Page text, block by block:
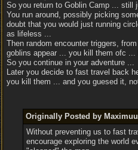
So you return to Goblin Camp ... still
You run around, possibly picking
doubt that you would just running
as lifeless ...
Then random encounter triggers,
goblins appear ... you kill them ofc
So you continue in your adventure ...
Later you decide to fast travel back
you kill them ... and you guesed it,
Originally Posted by
Without preventing us to fast
encourage exploring the world